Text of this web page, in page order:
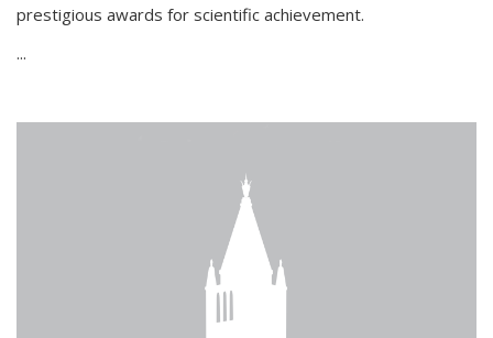
prestigious awards for scientific achievement.
...